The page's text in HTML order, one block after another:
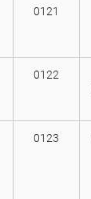
0121
0122
0123